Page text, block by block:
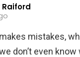
mistakes,
don’t even know